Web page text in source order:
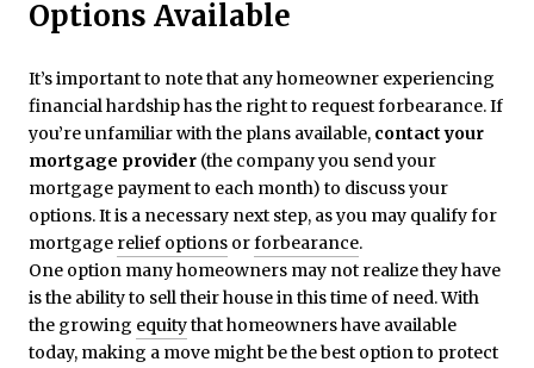
Options Available
It’s important to note that any homeowner experiencing
financial hardship has the right to request forbearance. If
you’re unfamiliar with the plans available, contact your
mortgage provider (the company you send your
mortgage payment to each month) to discuss your
options. It is a necessary next step, as you may qualify for
mortgage relief options orforbearance.
One option many homeowners may not realize they have
is the ability to sell their house in this time of need. With
the growing equitythat homeowners have available
today, making a move might be the best option to protect